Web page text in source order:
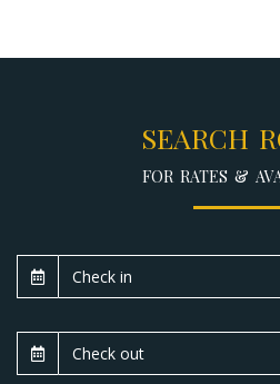
SEARCH
FOR RATES &